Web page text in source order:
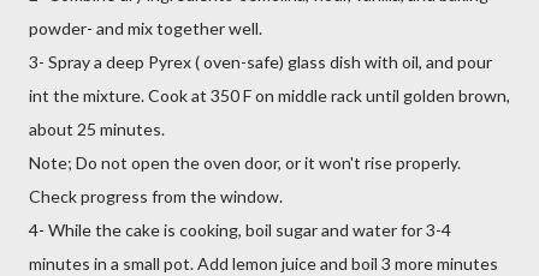
powder- and mix together well.
3- Spray a deep Pyrex ( oven-safe) glass dish with oil, and pour
int the mixture. Cook at 350 F on middle rack until golden brown,
about 25 minutes.
Note; Do not open the oven door, or it won't rise properly.
Check progress from the window.
4- While the cake is cooking, boil sugar and water for 3-4
minutes in a small pot. Add lemon juice and boil 3 more minutes